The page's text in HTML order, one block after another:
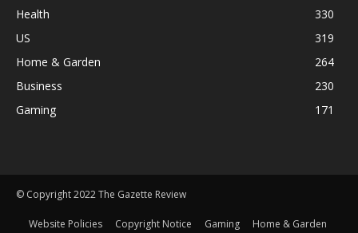
Health
330
US
319
Home & Garden
264
Business
230
Gaming
171
© Copyright 2022 The Gazette Review
Website Policies Copyright Notice Gaming Home & Garden